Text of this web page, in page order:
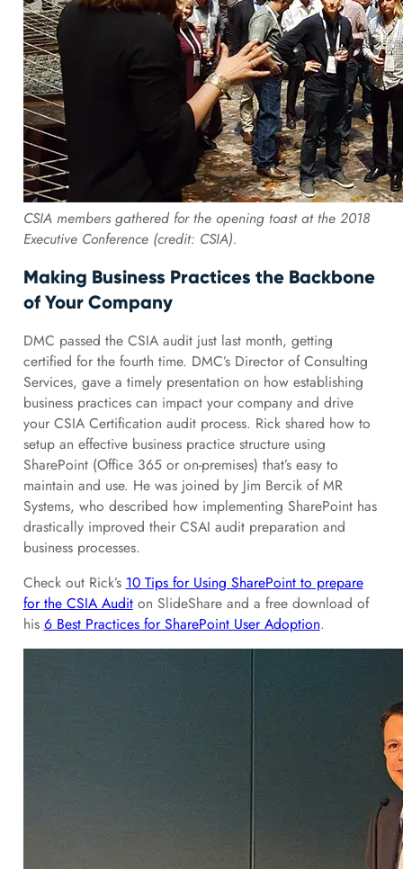
CSIA members gathered for the opening toast at the 2018
Executive Conference (credit: CSIA).
Making Business Practices the Backbone
of Your Company
DMC passed the CSIA audit just last month, getting
certified for the fourth time. DMC’s Director of Consulting
Services, gave a timely presentation on how establishing
business practices can impact your company and drive
your CSIA Certification audit process. Rick shared how to
setup an effective business practice structure using
SharePoint (Office 365 or on-premises) that’s easy to
maintain and use. He was joined by Jim Bercik of MR
Systems, who described how implementing SharePoint has
drastically improved their CSAI audit preparation and
business processes.
Check out Rick’s 10 Tips for Using SharePoint to prepare
for the CSIA Auditon SlideShare and a free download of
his 6 Best Practices for SharePoint User Adoption.